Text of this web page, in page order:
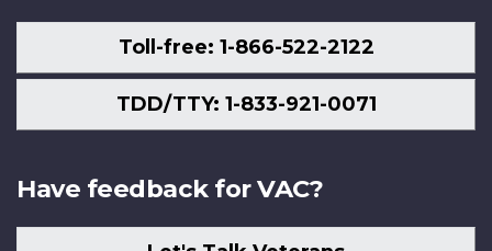
Toll-free: 1-866-522-2122
TDD/TTY: 1-833-921-0071
Have feedback for VAC?